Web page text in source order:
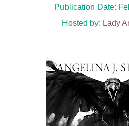
Publication Date:
Hosted by: Lady